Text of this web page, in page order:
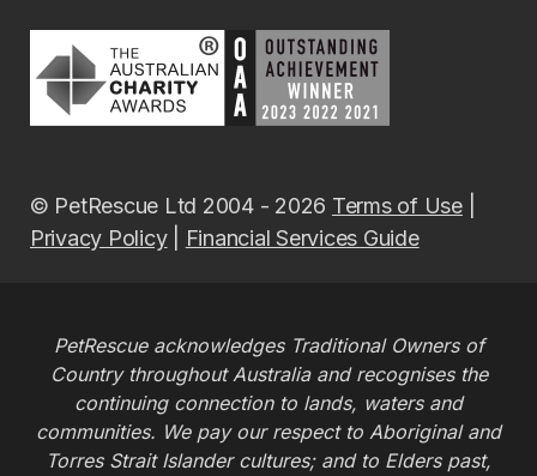
© PetRescue Ltd 2004 - 2026 Terms of Use|
Privacy Policy| Financial Services Guide
PetRescue acknowledges Traditional Owners of
Country throughout Australia and recognises the
continuing connection to lands, waters and
communities. We pay our respect to Aboriginal and
Torres Strait Islander cultures; and to Elders past,